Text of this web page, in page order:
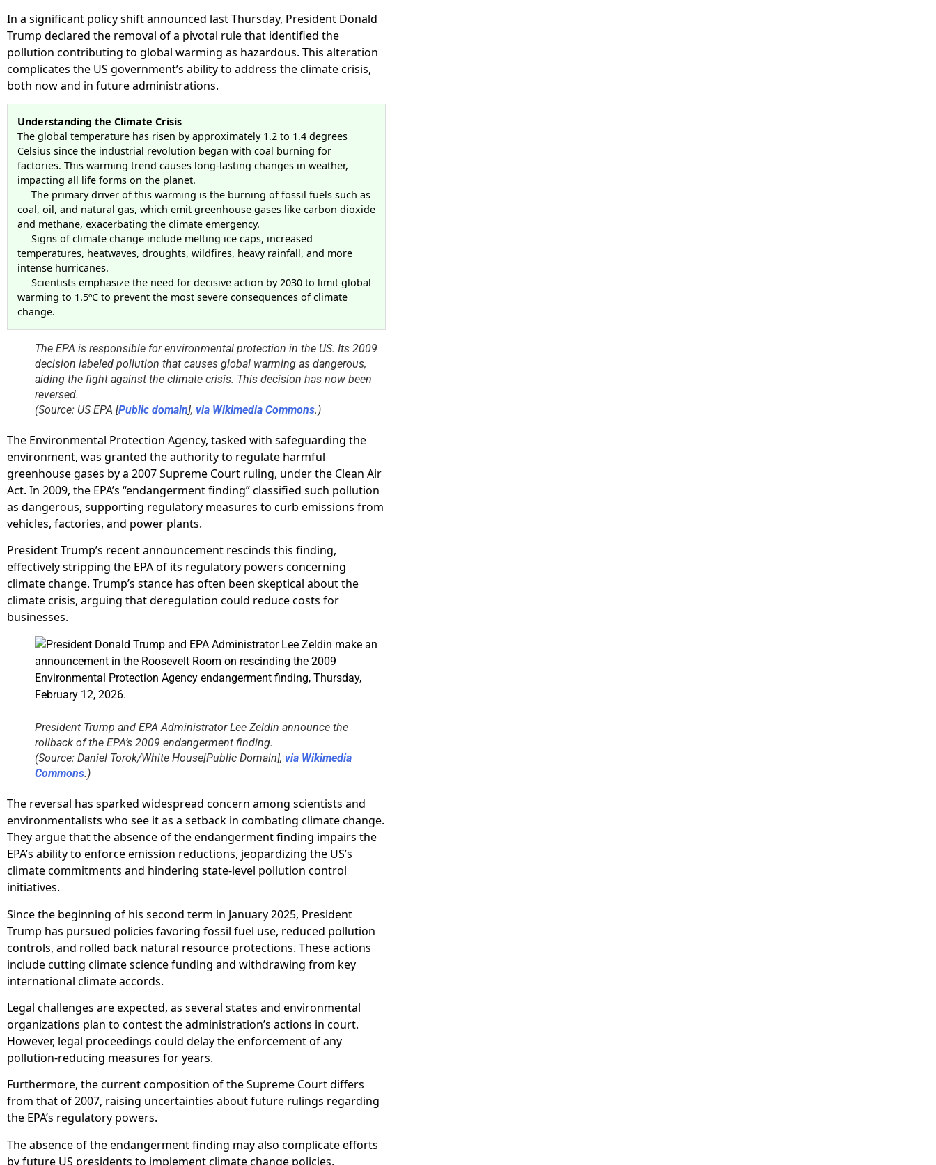
In a significant policy shift announced last Thursday, President Donald
Trump declared the removal of a pivotal rule that identified the
pollution contributing to global warming as hazardous. This alteration
complicates the US government’s ability to address the climate crisis,
both now and in future administrations.
Understanding the Climate Crisis
The global temperature has risen by approximately 1.2 to 1.4 degrees
Celsius since the industrial revolution began with coal burning for
factories. This warming trend causes long-lasting changes in weather,
impacting all life forms on the planet.
The primary driver of this warming is the burning of fossil fuels such as
coal, oil, and natural gas, which emit greenhouse gases like carbon dioxide
and methane, exacerbating the climate emergency.
Signs of climate change include melting ice caps, increased
temperatures, heatwaves, droughts, wildfires, heavy rainfall, and more
intense hurricanes.
Scientists emphasize the need for decisive action by 2030 to limit global
warming to 1.5ºC to prevent the most severe consequences of climate
change.
The EPA is responsible for environmental protection in the US. Its 2009
decision labeled pollution that causes global warming as dangerous,
aiding the fight against the climate crisis. This decision has now been
reversed.
(Source: US EPA [Public domain], via Wikimedia Commons.)
The Environmental Protection Agency, tasked with safeguarding the
environment, was granted the authority to regulate harmful
greenhouse gases by a 2007 Supreme Court ruling, under the Clean Air
Act. In 2009, the EPA’s “endangerment finding” classified such pollution
as dangerous, supporting regulatory measures to curb emissions from
vehicles, factories, and power plants.
President Trump’s recent announcement rescinds this finding,
effectively stripping the EPA of its regulatory powers concerning
climate change. Trump’s stance has often been skeptical about the
climate crisis, arguing that deregulation could reduce costs for
businesses.
President Trump and EPA Administrator Lee Zeldin announce the
rollback of the EPA’s 2009 endangerment finding.
(Source: Daniel Torok/White House[Public Domain], via Wikimedia
Commons.)
The reversal has sparked widespread concern among scientists and
environmentalists who see it as a setback in combating climate change.
They argue that the absence of the endangerment finding impairs the
EPA’s ability to enforce emission reductions, jeopardizing the US’s
climate commitments and hindering state-level pollution control
initiatives.
Since the beginning of his second term in January 2025, President
Trump has pursued policies favoring fossil fuel use, reduced pollution
controls, and rolled back natural resource protections. These actions
include cutting climate science funding and withdrawing from key
international climate accords.
Legal challenges are expected, as several states and environmental
organizations plan to contest the administration’s actions in court.
However, legal proceedings could delay the enforcement of any
pollution-reducing measures for years.
Furthermore, the current composition of the Supreme Court differs
from that of 2007, raising uncertainties about future rulings regarding
the EPA’s regulatory powers.
The absence of the endangerment finding may also complicate efforts
by future US presidents to implement climate change policies,